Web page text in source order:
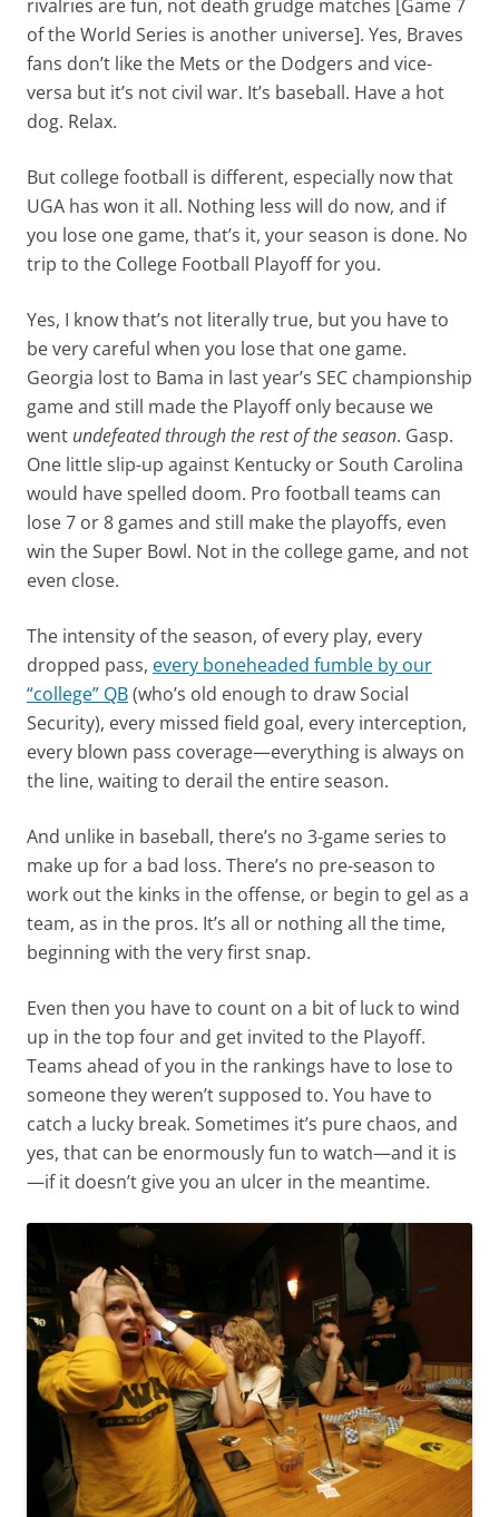
rivalries are fun, not death grudge matches [Game 7
of the World Series is another universe]. Yes, Braves
fans don’t like the Mets or the Dodgers and vice-
versa but it’s not civil war. It’s baseball. Have a hot
dog. Relax.
But college football is different, especially now that
UGA has won it all. Nothing less will do now, and if
you lose one game, that’s it, your season is done. No
trip to the College Football Playoff for you.
Yes, I know that’s not literally true, but you have to
be very careful when you lose that one game.
Georgia lost to Bama in last year’s SEC championship
game and still made the Playoff only because we
went undefeated through the rest of the season. Gasp.
One little slip-up against Kentucky or South Carolina
would have spelled doom. Pro football teams can
lose 7 or 8 games and still make the playoffs, even
win the Super Bowl. Not in the college game, and not
even close.
The intensity of the season, of every play, every
dropped pass, every boneheaded fumble by our
“college” QB(who’s old enough to draw Social
Security), every missed field goal, every interception,
every blown pass coverage—everything is always on
the line, waiting to derail the entire season.
And unlike in baseball, there’s no 3-game series to
make up for a bad loss. There’s no pre-season to
work out the kinks in the offense, or begin to gel as a
team, as in the pros. It’s all or nothing all the time,
beginning with the very first snap.
Even then you have to count on a bit of luck to wind
up in the top four and get invited to the Playoff.
Teams ahead of you in the rankings have to lose to
someone they weren’t supposed to. You have to
catch a lucky break. Sometimes it’s pure chaos, and
yes, that can be enormously fun to watch—and it is
—if it doesn’t give you an ulcer in the meantime.